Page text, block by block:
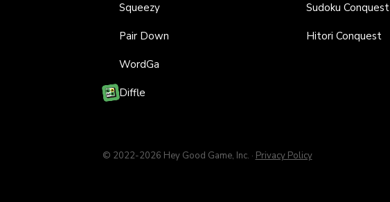
Squeezy
Pair Down
WordGa
Diffle
Sudoku Conquest
Hitori Conquest
© 2022-2026 Hey Good Game, Inc. · Privacy Policy